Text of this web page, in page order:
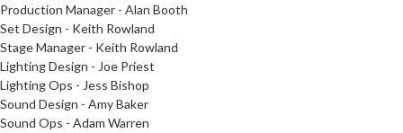
Production Manager - Alan Booth
Set Design - Keith Rowland
Stage Manager - Keith Rowland
Lighting Design - Joe Priest
Lighting Ops - Jess Bishop
Sound Design - Amy Baker
Sound Ops - Adam Warren